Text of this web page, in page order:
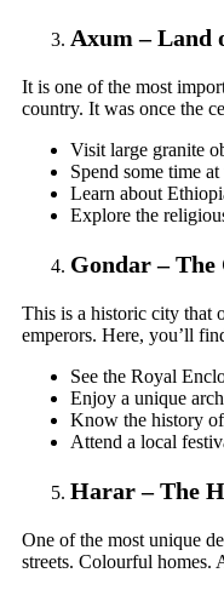
Axum – Land
It is one of the most
country. It was once the
Visit large granite
Spend some time
Learn about
Explore the
Gondar –
This is a historic city that
emperors. Here, you’ll
See the Royal
Enjoy a unique
Know the history
Attend a local
Harar – The
One of the most unique
streets. Colourful homes.